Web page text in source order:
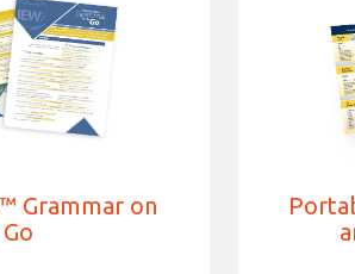
Grammar on